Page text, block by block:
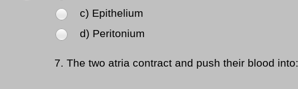
c) Epithelium
d) Peritonium
7. The two atria contract and push their blood into: